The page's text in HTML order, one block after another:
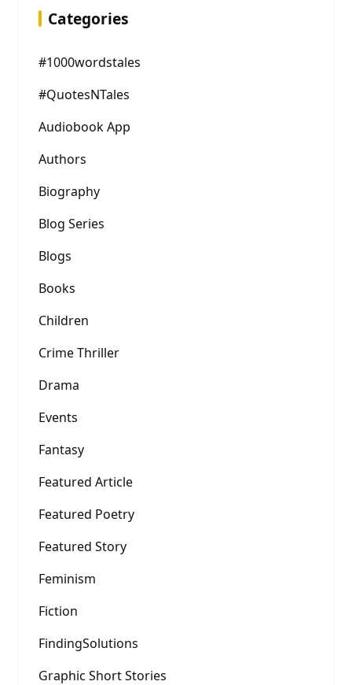
Categories
#1000wordstales
#QuotesNTales
Audiobook App
Authors
Biography
Blog Series
Blogs
Books
Children
Crime Thriller
Drama
Events
Fantasy
Featured Article
Featured Poetry
Featured Story
Feminism
Fiction
FindingSolutions
Graphic Short Stories